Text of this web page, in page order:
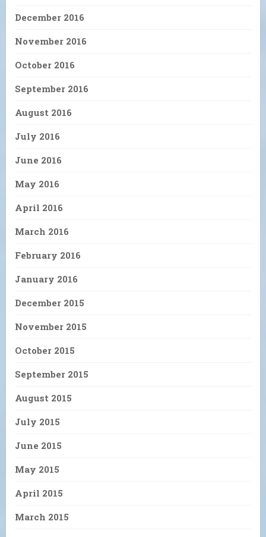
December 2016
November 2016
October 2016
September 2016
August 2016
July 2016
June 2016
May 2016
April 2016
March 2016
February 2016
January 2016
December 2015
November 2015
October 2015
September 2015
August 2015
July 2015
June 2015
May 2015
April 2015
March 2015